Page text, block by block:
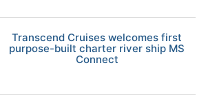
Transcend Cruises welcomes first
purpose-built charter river ship MS
Connect